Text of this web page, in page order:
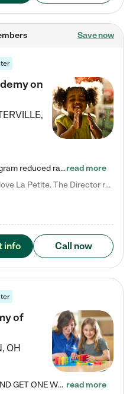
Save now
on
,
Check out our school-age program reduced rates! What matters to us at La Petite Academy is simple: Your child. Here, exceptionally strong, sound social and educational foundations are formed. Here, children learn to respect one another. Learn together. Learn to work together. Learn to have fun constructively. And discover how enjoyable learning can be. It all starts by design. The free-flowing, open concept design of our facilities inspires a nurturing, interactive, and collaborative…read more
Clara C. says "My family and I love La Petite. The Director really cares about our children and making sure she is supporting the teachers in the classroom. She greets us every more and a small conversation in the afternoon. My daughters teachers are excited to see her and greet us with a smile and my daughhter gets a hug. It was a smooth transition and the teachers are really caring. They have made it an easy transtion to go back to work."
info Call now
of
, OH
ENROLL BEFORE 8/7/2026 AND GET ONE WEEK FREE! Lightbridge Academy is the Solution for Working Families®, providing a safe, nurturing, educational environment for Infant, Toddler, and Preschool children. We welcome everyone in our community to be a part of our unique Circle of Care, where we transform the lives of children and their families by offering excellence in the childcare experience. We play a transformative role in the lives of families and we take this very seriously. Our… read more